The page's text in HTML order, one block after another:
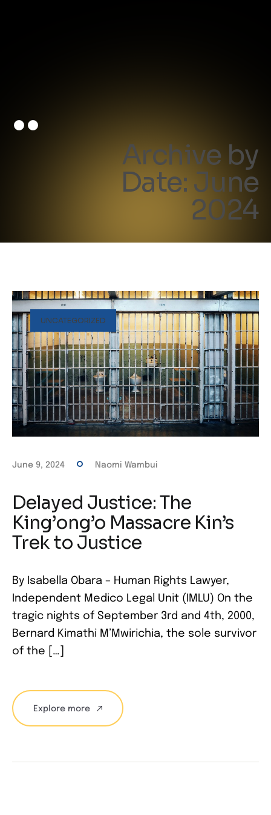
Archive by
Date: June
2024
UNCATEGORIZED
June 9, 2024 Naomi Wambui
Delayed Justice: The
King’ong’o Massacre Kin’s
Trek to Justice
By Isabella Obara – Human Rights Lawyer,
Independent Medico Legal Unit (IMLU) On the
tragic nights of September 3rd and 4th, 2000,
Bernard Kimathi M’Mwirichia, the sole survivor
of the […]
Explore more